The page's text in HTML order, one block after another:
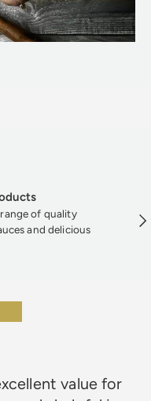
of quality
and delicious
value for